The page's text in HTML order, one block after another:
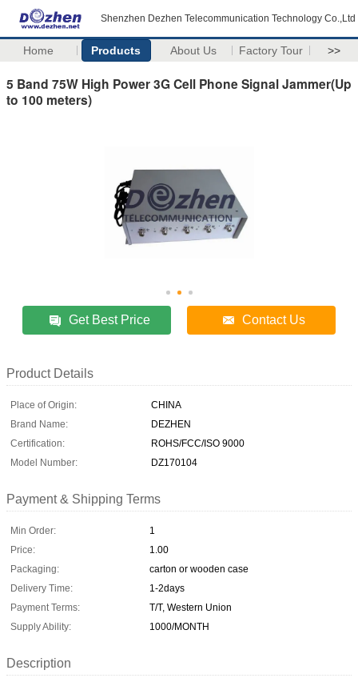
Shenzhen Dezhen Telecommunication Technology Co.,Ltd
Home Products About Us Factory Tour >>
5 Band 75W High Power 3G Cell Phone Signal Jammer(Up
to 100 meters)
Get Best Price Contact Us
Product Details
Place of Origin:
CHINA
Brand Name:
DEZHEN
Certification:
ROHS/FCC/ISO 9000
Model Number:
DZ170104
Payment & Shipping Terms
Min Order:
1
Price:
1.00
Packaging:
carton or wooden case
Delivery Time:
1-2days
Payment Terms:
T/T, Western Union
Supply Ability:
1000/MONTH
Description